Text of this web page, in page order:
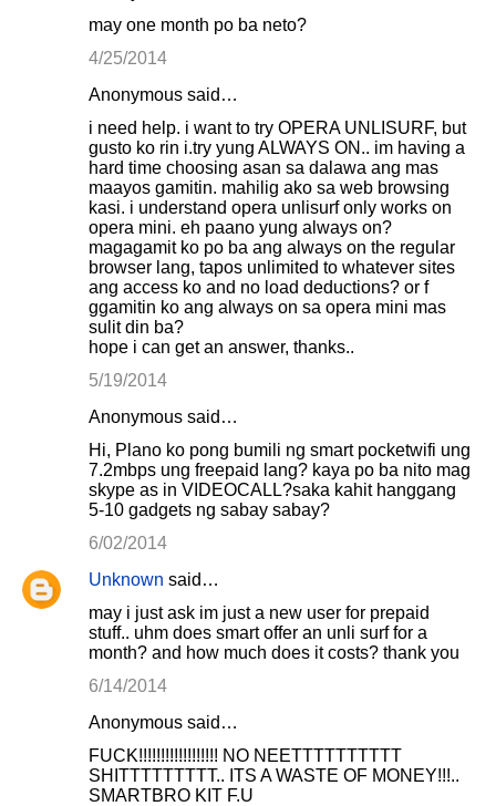
may one month po ba neto?
4/25/2014
Anonymous said…
i need help. i want to try OPERA UNLISURF, but
gusto ko rin i.try yung ALWAYS ON.. im having a
hard time choosing asan sa dalawa ang mas
maayos gamitin. mahilig ako sa web browsing
kasi. i understand opera unlisurf only works on
opera mini. eh paano yung always on?
magagamit ko po ba ang always on the regular
browser lang, tapos unlimited to whatever sites
ang access ko and no load deductions? or f
ggamitin ko ang always on sa opera mini mas
sulit din ba?
hope i can get an answer, thanks..
5/19/2014
Anonymous said…
Hi, Plano ko pong bumili ng smart pocketwifi ung
7.2mbps ung freepaid lang? kaya po ba nito mag
skype as in VIDEOCALL?saka kahit hanggang
5-10 gadgets ng sabay sabay?
6/02/2014
Unknown said…
may i just ask im just a new user for prepaid
stuff.. uhm does smart offer an unli surf for a
month? and how much does it costs? thank you
6/14/2014
Anonymous said…
FUCK!!!!!!!!!!!!!!!!!! NO NEETTTTTTTTTT
SHITTTTTTTTT.. ITS A WASTE OF MONEY!!!..
SMARTBRO KIT F.U